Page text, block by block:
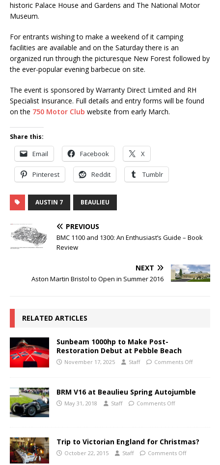
historic Palace House and Gardens and The National Motor
Museum.
For entrants wishing to make a weekend of it camping
facilities are available and on the Saturday there is an
organized run through the picturesque New Forest followed by
the ever-popular evening barbecue on site.
The event is sponsored by Warranty Direct Limited and RH
Specialist Insurance. Full details and entry forms will be found
on the 750 Motor Club website from early March.
Share this:
Email Facebook X
Pinterest Reddit Tumblr
AUSTIN 7 BEAULIEU
PREVIOUS
BMC 1100 and 1300: An Enthusiast’s Guide – Book
Review
NEXT
Aston Martin Bristol to Open in Summer 2016
RELATED ARTICLES
Sunbeam 1000hp to Make Post-
Restoration Debut at Pebble Beach
November 17, 2025 Staff Comments Off
BRM V16 at Beaulieu Spring Autojumble
May 31, 2018 Staff Comments Off
Trip to Victorian England for Christmas?
October 22, 2015 Staff Comments Off